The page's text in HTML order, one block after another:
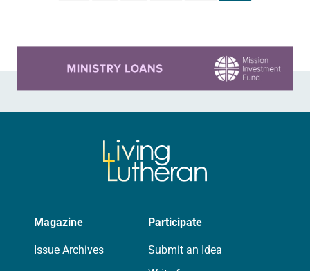
Magazine
Issue Archives
Participate
Submit an Idea